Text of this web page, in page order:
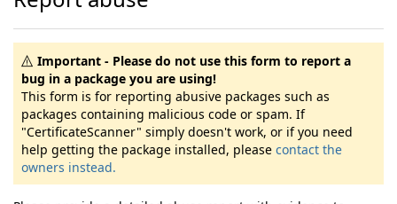
Important - Please do not use this form to report a
bug in a package you are using!
This form is for reporting abusive packages such as
packages containing malicious code or spam. If
"CertificateScanner" simply doesn't work, or if you need
help getting the package installed, please contact the
owners instead.